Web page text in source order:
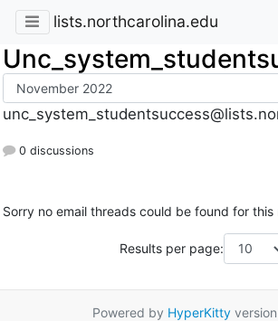
lists.northcarolina.edu
0 discussions
Sorry no email threads could be found for this
Results per page:
Powered by HyperKitty